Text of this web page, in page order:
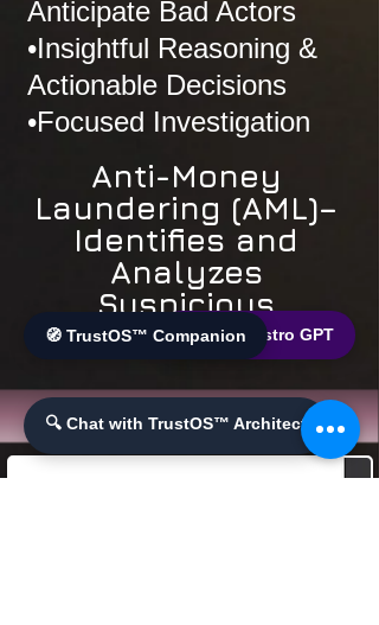
Anticipate Bad Actors
•Insightful Reasoning &
Actionable Decisions
•Focused Investigation
Anti-Money
Laundering (AML)–
Identifies and
Analyzes
Suspicious
Transactions
🔍 Chat with TrustOS™ Architect
🌐 World Bistro GPT
🧭 TrustOS™ Companion